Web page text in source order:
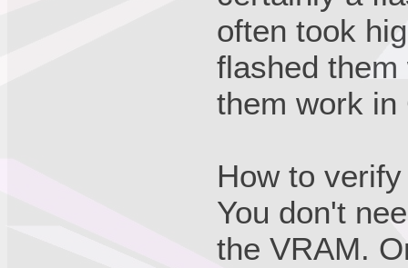
often took
flashed
them work in
How to
You don't
the VRAM.